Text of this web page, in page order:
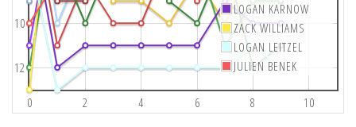
0 2 4 6 8 10
10
12
LOGAN KARNOW
ZACK WILLIAMS
LOGAN LEITZEL
JULIEN BENEK